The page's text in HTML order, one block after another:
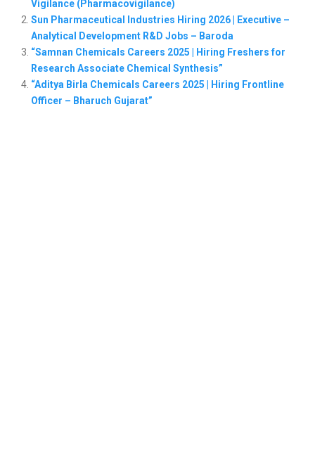
Vigilance (Pharmacovigilance)
Sun Pharmaceutical Industries Hiring 2026 | Executive –
Analytical Development R&D Jobs – Baroda
“Samnan Chemicals Careers 2025 | Hiring Freshers for
Research Associate Chemical Synthesis”
“Aditya Birla Chemicals Careers 2025 | Hiring Frontline
Officer – Bharuch Gujarat”